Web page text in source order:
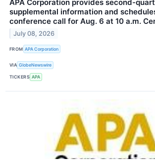
APA Corporation provides second-
supplemental information and
conference call for Aug. 6 at 10 a.m.
July 08, 2026
FROM APA Corporation
VIA GlobeNewswire
TICKERS APA